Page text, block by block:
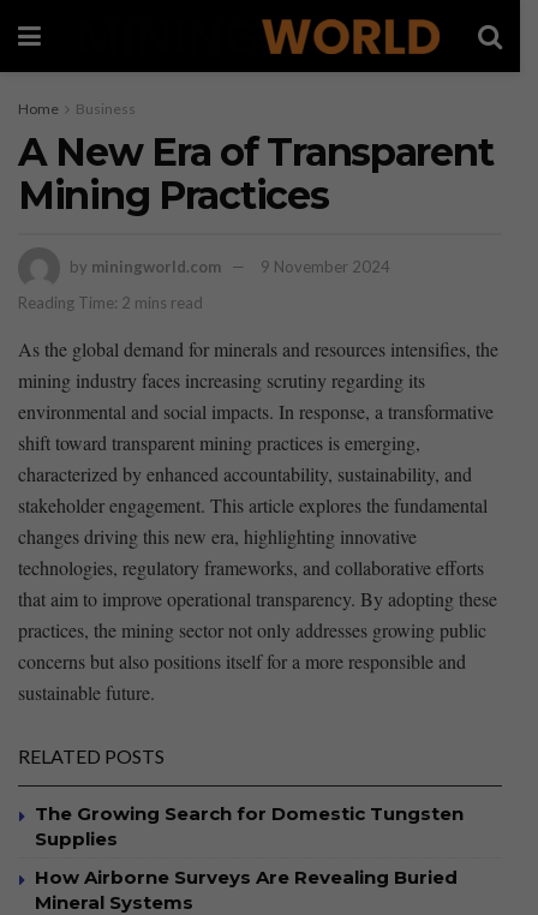
Home Business
A New Era of Transparent
Mining Practices
by miningworld.com
9 November 2024
Reading Time: 2 mins read
As the global demand ⁣for minerals and resources intensifies, the
‍mining⁢ industry faces increasing scrutiny regarding its
environmental and social impacts. In response, a transformative
shift toward transparent mining‌ practices is emerging,
characterized ⁣by enhanced accountability, sustainability,‌ and‍
stakeholder engagement. This article ‍explores ⁢the fundamental
changes driving ⁣this new era, highlighting innovative
technologies, regulatory frameworks, and collaborative efforts
that aim to improve operational transparency. By adopting these
practices, the mining sector⁤ not only addresses growing public
concerns but also ⁣positions itself‍ for⁢ a ⁢more ‍responsible and
sustainable future.
RELATED POSTS
The Growing Search for Domestic Tungsten
Supplies
How Airborne Surveys Are Revealing Buried
Mineral Systems